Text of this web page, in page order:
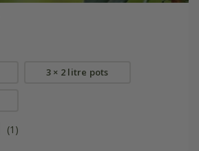
3 × 2 litre pots
(1)